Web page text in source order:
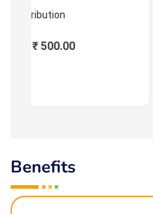
Contribution
: ₹ 500.00
Benefits